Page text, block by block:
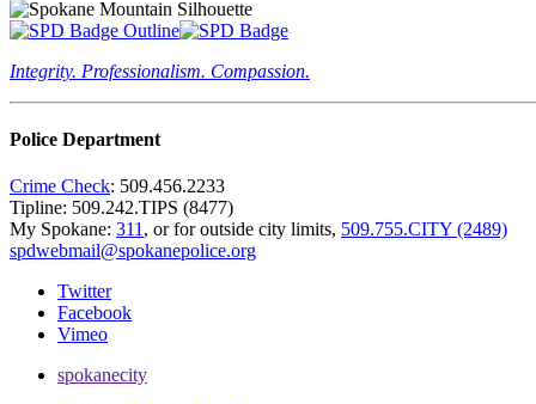
Integrity. Professionalism. Compassion.
Police Department
Crime Check: 509.456.2233
Tipline: 509.242.TIPS (8477)
My Spokane: 311 , or for outside city limits, 509.755.CITY (2489)
spdwebmail@spokanepolice.org
Twitter
Facebook
Vimeo
spokanecity